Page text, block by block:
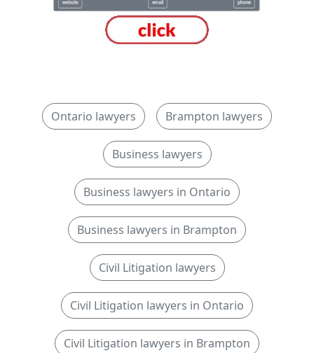
Ontario lawyers Brampton lawyers
Business lawyers
Business lawyers in Ontario
Business lawyers in Brampton
Civil Litigation lawyers
Civil Litigation lawyers in Ontario
Civil Litigation lawyers in Brampton